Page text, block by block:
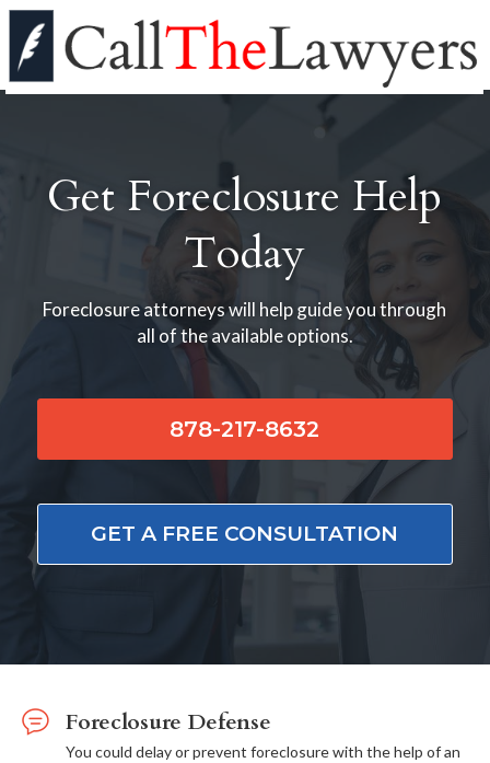
Get Foreclosure Help
Today
Foreclosure attorneys will help guide you through
all of the available options.
878-217-8632
GET A FREE CONSULTATION
Foreclosure Defense
You could delay or prevent foreclosure with the help of an